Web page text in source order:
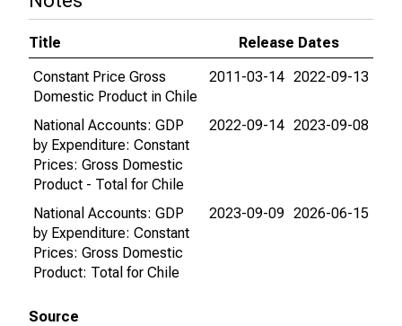
Title
Release Dates
Constant Price Gross
Domestic Product in Chile
2011-03-14 2022-09-13
National Accounts: GDP
by Expenditure: Constant
Prices: Gross Domestic
Product - Total for Chile
2022-09-14 2023-09-08
National Accounts: GDP
by Expenditure: Constant
Prices: Gross Domestic
Product: Total for Chile
2023-09-09 2026-06-15
Source